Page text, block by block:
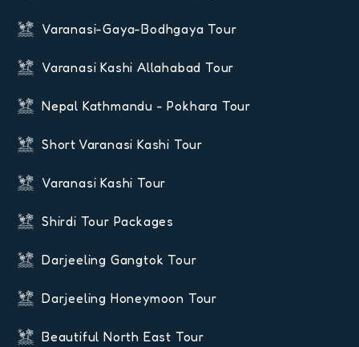
Varanasi-Gaya-Bodhgaya Tour
Varanasi Kashi Allahabad Tour
Nepal Kathmandu - Pokhara Tour
Short Varanasi Kashi Tour
Varanasi Kashi Tour
Shirdi Tour Packages
Darjeeling Gangtok Tour
Darjeeling Honeymoon Tour
Beautiful North East Tour